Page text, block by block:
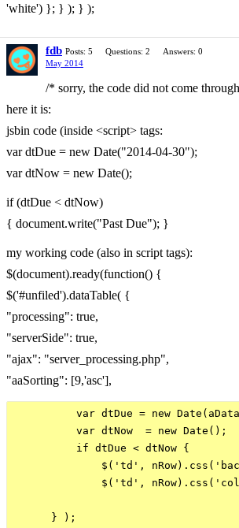
'white') }; } ); } );
fdb Posts: 5 Questions: 2
Answers: 0
May 2014
/* sorry, the code did not come
here it is:
jsbin code (inside <script> tags:
var dtDue = new Date("2014-04-30");
var dtNow = new Date();
if (dtDue < dtNow)
{ document.write("Past Due"); }
my working code (also in script tags):
$(document).ready(function() {
$('#unfiled').dataTable( {
"processing": true,
"serverSide": true,
"ajax": "server_processing.php",
"aaSorting": [9,'asc'],
var dtDue = new
          var dtNow  = new Date();
          if dtDue < dtNow {
$('td',
$('td',
      } );